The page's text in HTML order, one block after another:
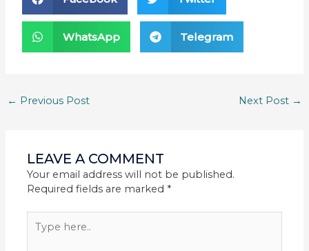
WhatsApp Telegram
← Previous Post Next Post →
LEAVE A COMMENT
Your email address will not be published.
Required fields are marked *
here..